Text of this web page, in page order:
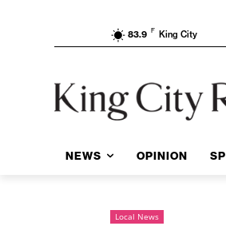
83.9 F King City
NEWS OPINION
Local News